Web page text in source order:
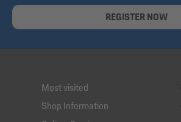
REGISTER NOW
Most visited
Shop Information